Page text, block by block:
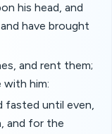
his head, and
have brought
and rent them;
with him:
fasted until even,
and for the